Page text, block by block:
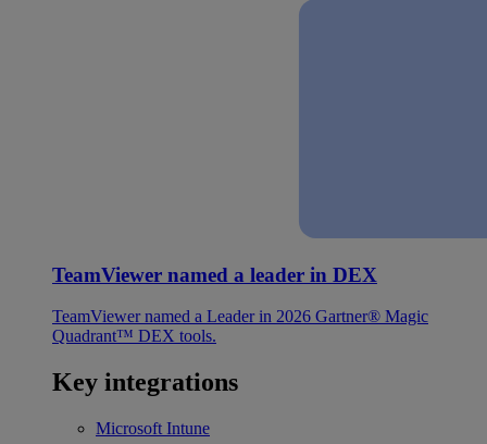
TeamViewer named a leader in DEX
TeamViewer named a Leader in 2026 Gartner® Magic
Quadrant™ DEX tools.
Key integrations
Microsoft Intune